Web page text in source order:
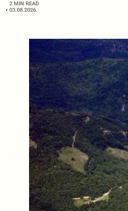
2 MIN READ
03.08.2026.